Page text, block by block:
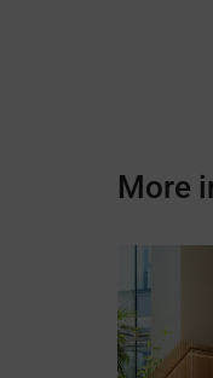
More